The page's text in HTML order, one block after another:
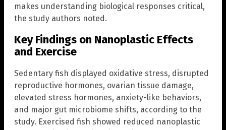
makes understanding biological responses critical,
the study authors noted.
Key Findings on Nanoplastic Effects
and Exercise
Sedentary fish displayed oxidative stress, disrupted
reproductive hormones, ovarian tissue damage,
elevated stress hormones, anxiety-like behaviors,
and major gut microbiome shifts, according to the
study. Exercised fish showed reduced nanoplastic